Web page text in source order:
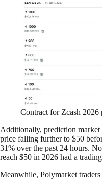
Contract for Zcash
Additionally, prediction market
price falling further to $50
31% over the past 24 hours.
reach $50 in 2026 had a
Meanwhile, Polymarket